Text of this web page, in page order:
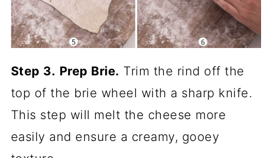
Step 3. Prep Brie. Trim the rind off the
top of the brie wheel with a sharp knife.
This step will melt the cheese more
easily and ensure a creamy, gooey